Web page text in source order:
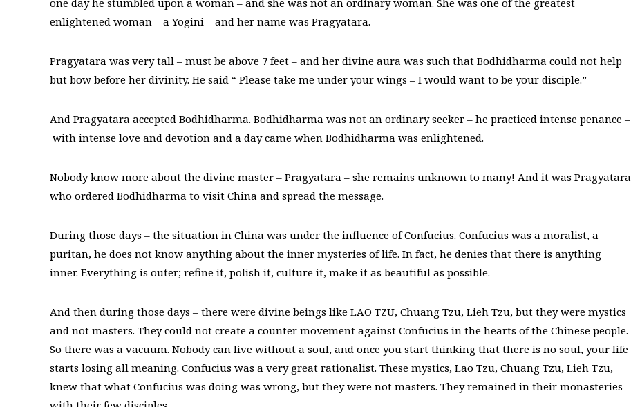
one day he stumbled upon a woman – and she was not an ordinary woman. She was one of the greatest
enlightened woman – a Yogini – and her name was Pragyatara.
Pragyatara was very tall – must be above 7 feet – and her divine aura was such that Bodhidharma could not help
but bow before her divinity. He said “ Please take me under your wings – I would want to be your disciple.”
And Pragyatara accepted Bodhidharma. Bodhidharma was not an ordinary seeker – he practiced intense penance –
with intense love and devotion and a day came when Bodhidharma was enlightened.
Nobody know more about the divine master – Pragyatara – she remains unknown to many! And it was Pragyatara
who ordered Bodhidharma to visit China and spread the message.
During those days – the situation in China was under the influence of Confucius. Confucius was a moralist, a
puritan, he does not know anything about the inner mysteries of life. In fact, he denies that there is anything
inner. Everything is outer; refine it, polish it, culture it, make it as beautiful as possible.
And then during those days – there were divine beings like LAO TZU, Chuang Tzu, Lieh Tzu, but they were mystics
and not masters. They could not create a counter movement against Confucius in the hearts of the Chinese people.
So there was a vacuum. Nobody can live without a soul, and once you start thinking that there is no soul, your life
starts losing all meaning. Confucius was a very great rationalist. These mystics, Lao Tzu, Chuang Tzu, Lieh Tzu,
knew that what Confucius was doing was wrong, but they were not masters. They remained in their monasteries